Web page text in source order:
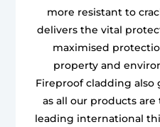
more resistant to
delivers the vital
maximised
property and
Fireproof cladding also
as all our products
leading international